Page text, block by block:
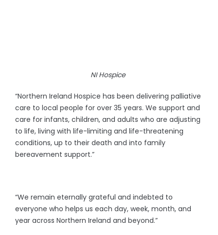
NI Hospice
“Northern Ireland Hospice has been delivering palliative
care to local people for over 35 years. We support and
care for infants, children, and adults who are adjusting
to life, living with life-limiting and life-threatening
conditions, up to their death and into family
bereavement support.”
“We remain eternally grateful and indebted to
everyone who helps us each day, week, month, and
year across Northern Ireland and beyond.”